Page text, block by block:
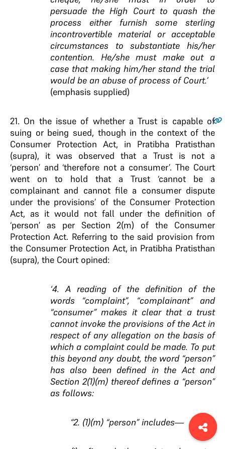
persuade the High Court to quash the
process either furnish some sterling
incontrovertible material or acceptable
circumstances to substantiate his/her
contention. He/she must make out a
case that making him/her stand the trial
would be an abuse of process of Court.’
(emphasis supplied)
21. On the issue of whether a Trust is capable of
suing or being sued, though in the context of the
Consumer Protection Act, in Pratibha Pratisthan
(supra), it was observed that a Trust is not a
‘person’ and ‘therefore not a consumer’. The Court
went on to hold that a Trust ‘cannot be a
complainant and cannot file a consumer dispute
under the provisions’ of the Consumer Protection
Act, as it would not fall under the definition of
‘person’ as per Section 2(m) of the Consumer
Protection Act. Referring to the said provision from
the Consumer Protection Act, in Pratibha Pratisthan
(supra), the Court opined:
‘4. A reading of the definition of the
words “complaint”, “complainant” and
“consumer” makes it clear that a trust
cannot invoke the provisions of the Act in
respect of any allegation on the basis of
which a complaint could be made. To put
this beyond any doubt, the word “person”
has also been defined in the Act and
Section 2(1)(m) thereof defines a “person”
as follows:
“2. (1)(m) “person” includes—